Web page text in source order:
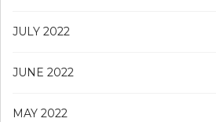
JULY 2022
JUNE 2022
MAY 2022